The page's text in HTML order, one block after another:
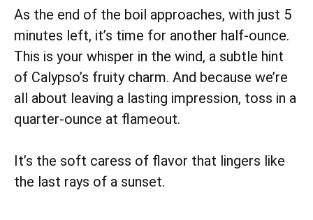
As the end of the boil approaches, with just 5
minutes left, it’s time for another half-ounce.
This is your whisper in the wind, a subtle hint
of Calypso’s fruity charm. And because we’re
all about leaving a lasting impression, toss in a
quarter-ounce at flameout.
It’s the soft caress of flavor that lingers like
the last rays of a sunset.